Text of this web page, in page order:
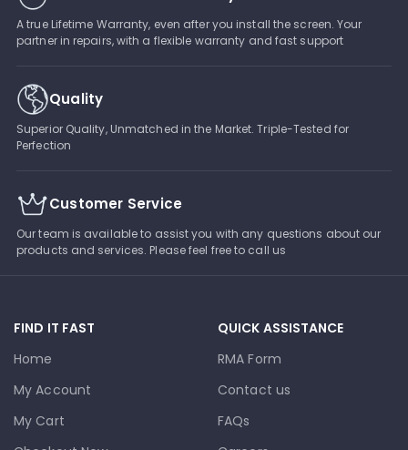
A true Lifetime Warranty, even after you install the screen. Your
partner in repairs, with a flexible warranty and fast support
Quality
Superior Quality, Unmatched in the Market. Triple-Tested for
Perfection
Customer Service
Our team is available to assist you with any questions about our
products and services. Please feel free to call us
FIND IT FAST
Home
My Account
My Cart
QUICK ASSISTANCE
RMA Form
Contact us
FAQs